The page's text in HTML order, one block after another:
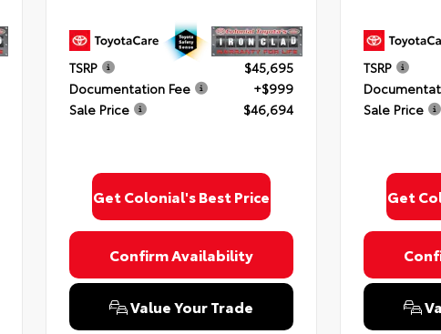
TSRP
$45,695
Documentation Fee
+$999
Sale Price
$46,694
Get Colonial's Best Price
Confirm Availability
Value Your Trade
TSRP
Sale Price
Get